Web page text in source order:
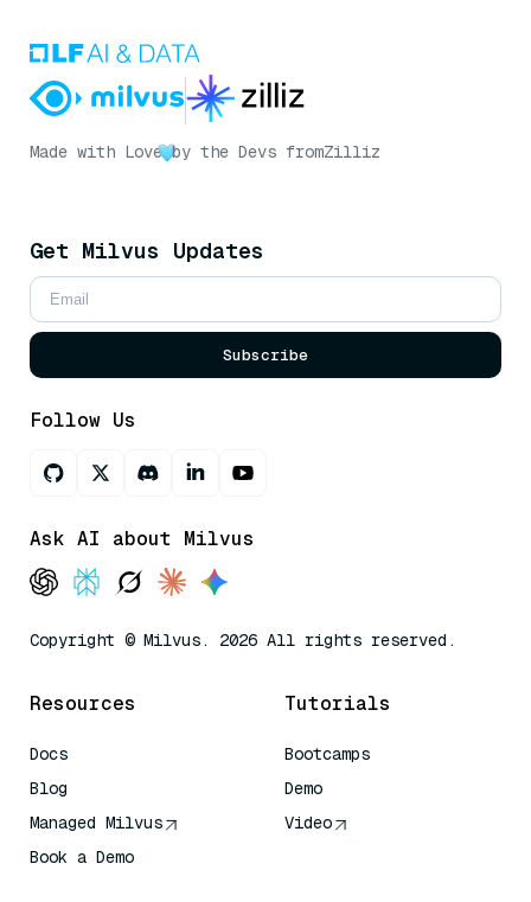
Made with Love by the Devs fromZilliz
Get Milvus Updates
Subscribe
Follow Us
Ask AI about Milvus
Copyright © Milvus. 2026 All rights reserved.
Resources
Docs
Blog
Managed Milvus
Book a Demo
Tutorials
Bootcamps
Demo
Video